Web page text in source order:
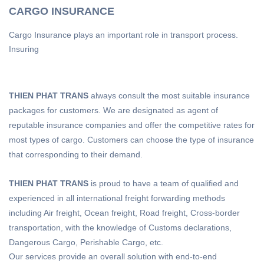
CARGO INSURANCE
Cargo Insurance plays an important role in transport process.
Insuring
THIEN PHAT TRANS always consult the most suitable insurance
packages for customers. We are designated as agent of
reputable insurance companies and offer the competitive rates for
most types of cargo. Customers can choose the type of insurance
that corresponding to their demand.
THIEN PHAT TRANS is proud to have a team of qualified and
experienced in all international freight forwarding methods
including Air freight, Ocean freight, Road freight, Cross-border
transportation, with the knowledge of Customs declarations,
Dangerous Cargo, Perishable Cargo, etc.
Our services provide an overall solution with end-to-end